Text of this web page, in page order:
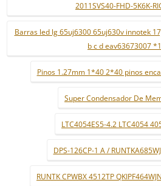
2011SVS40-FHD-5K6K-
Barras led lg 65uj6300 65uj630v innotek
b c d eav63673007
Pinos 1.27mm 1*40 2*40 pinos
Super Condensador De
LTC4054ES5-4.2 LTC4054
DPS-126CP-1 A /
RUNTK CPWBX 4512TP